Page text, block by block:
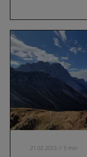
21.02.2023 // 5 min